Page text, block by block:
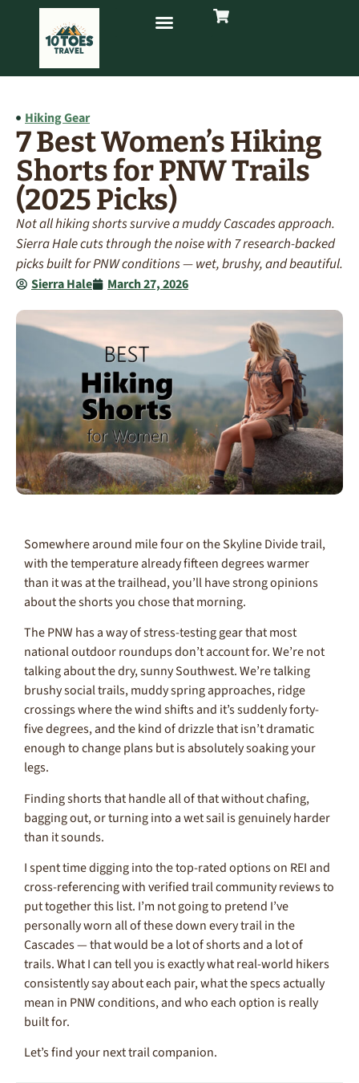
Hiking Gear
7 Best Women’s Hiking
Shorts for PNW Trails
(2025 Picks)
Not all hiking shorts survive a muddy Cascades approach.
Sierra Hale cuts through the noise with 7 research-backed
picks built for PNW conditions — wet, brushy, and beautiful.
Sierra Hale March 27, 2026
Somewhere around mile four on the Skyline Divide trail,
with the temperature already fifteen degrees warmer
than it was at the trailhead, you’ll have strong opinions
about the shorts you chose that morning.
The PNW has a way of stress-testing gear that most
national outdoor roundups don’t account for. We’re not
talking about the dry, sunny Southwest. We’re talking
brushy social trails, muddy spring approaches, ridge
crossings where the wind shifts and it’s suddenly forty-
five degrees, and the kind of drizzle that isn’t dramatic
enough to change plans but is absolutely soaking your
legs.
Finding shorts that handle all of that without chafing,
bagging out, or turning into a wet sail is genuinely harder
than it sounds.
I spent time digging into the top-rated options on REI and
cross-referencing with verified trail community reviews to
put together this list. I’m not going to pretend I’ve
personally worn all of these down every trail in the
Cascades — that would be a lot of shorts and a lot of
trails. What I can tell you is exactly what real-world hikers
consistently say about each pair, what the specs actually
mean in PNW conditions, and who each option is really
built for.
Let’s find your next trail companion.